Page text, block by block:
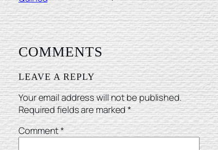
COMMENTS
LEAVE A REPLY
Your email address will not be published.
Required fields are marked*
Comment*